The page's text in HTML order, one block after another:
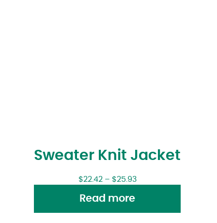
Sweater Knit Jacket
$22.42– $25.93
Read more